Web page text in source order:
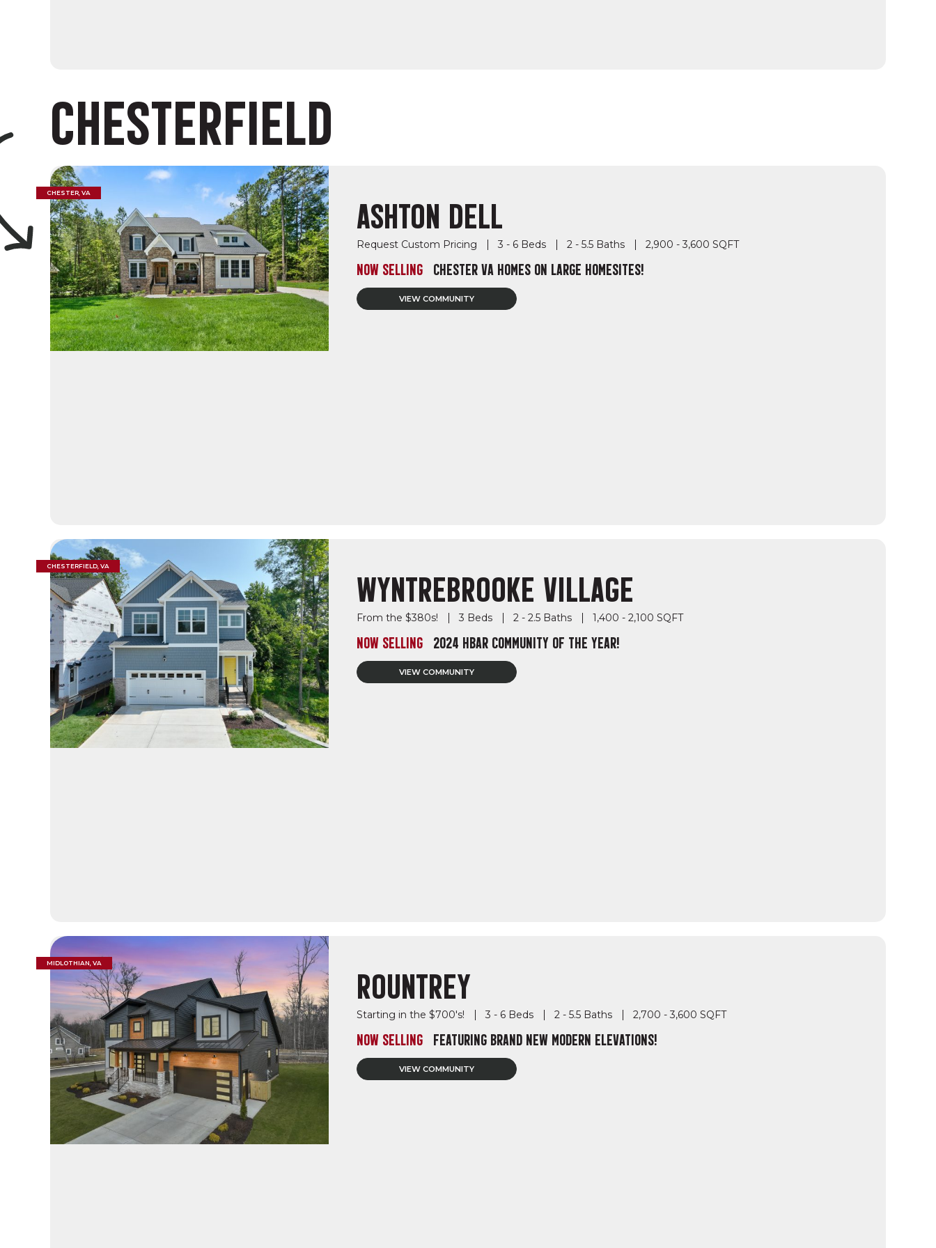
CHESTERFIELD
CHESTER, VA
ASHTON DELL
Request Custom Pricing 3 - 6 Beds 2 - 5.5 Baths 2,900 - 3,600 SQFT
NOW SELLING CHESTER VA HOMES ON LARGE HOMESITES!
VIEW COMMUNITY
CHESTERFIELD, VA
WYNTREBROOKE VILLAGE
From the $380s! 3 Beds 2 - 2.5 Baths 1,400 - 2,100 SQFT
NOW SELLING 2024 HBAR COMMUNITY OF THE YEAR!
VIEW COMMUNITY
MIDLOTHIAN, VA
ROUNTREY
Starting in the $700's! 3 - 6 Beds 2 - 5.5 Baths 2,700 - 3,600 SQFT
NOW SELLING FEATURING BRAND NEW MODERN ELEVATIONS!
VIEW COMMUNITY